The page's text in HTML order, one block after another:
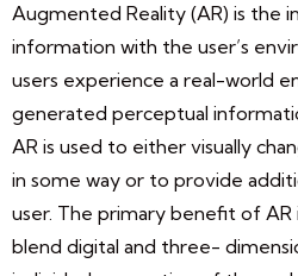
Augmented Reality (AR) is the
information with the user’s
users experience a real-world
generated perceptual
AR is used to either visually
in some way or to provide
user. The primary benefit of
blend digital and three-